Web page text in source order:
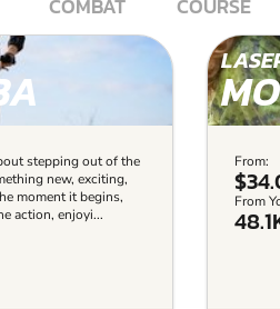
stepping out of the
new, exciting,
moment it begins,
action, enjoyi...
From:
From